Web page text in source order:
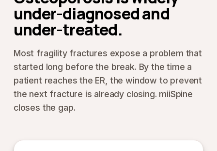
under-diagnosed and
under-treated.
Most fragility fractures expose a problem that
started long before the break. By the time a
patient reaches the ER, the window to prevent
the next fracture is already closing. miiSpine
closes the gap.